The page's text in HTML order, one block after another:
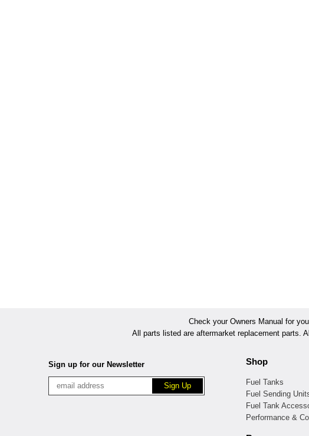
Check your Owners Manual for
All parts listed are aftermarket replacement parts.
Sign up for our Newsletter Shop
Fuel Tanks
Fuel Sending
Fuel Tank
Performance &